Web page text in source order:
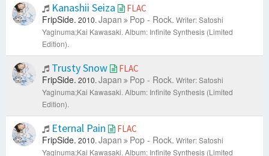
Kanashii Seiza FLAC
FripSide. 2010. Japan Pop - Rock. Writer: Satoshi
Yaginuma;Kai Kawasaki. Album: Infinite Synthesis (Limited
Edition).
Trusty Snow FLAC
FripSide. 2010. Japan Pop - Rock. Writer: Satoshi
Yaginuma;Kai Kawasaki. Album: Infinite Synthesis (Limited
Edition).
Eternal Pain FLAC
FripSide. 2010. Japan Pop - Rock. Writer: Satoshi
Yaginuma;Kai Kawasaki. Album: Infinite Synthesis (Limited